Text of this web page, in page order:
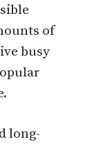
of
busy
long-